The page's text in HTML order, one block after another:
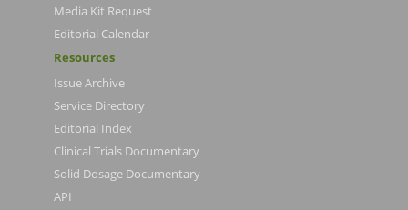
Media Kit Request
Editorial Calendar
Resources
Issue Archive
Service Directory
Editorial Index
Clinical Trials Documentary
Solid Dosage Documentary
API